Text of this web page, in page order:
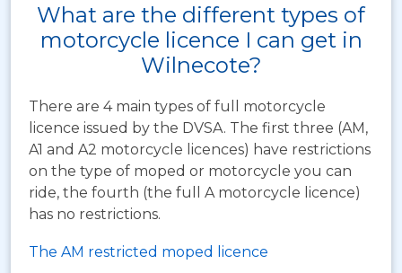
What are the different types of
motorcycle licence I can get in
Wilnecote?
There are 4 main types of full motorcycle
licence issued by the DVSA. The first three (AM,
A1 and A2 motorcycle licences) have restrictions
on the type of moped or motorcycle you can
ride, the fourth (the full A motorcycle licence)
has no restrictions.
The AM restricted moped licence